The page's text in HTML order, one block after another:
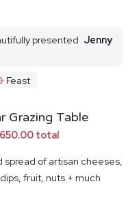
presented Jenny
Feast
Grazing Table
total
spread of artisan cheeses,
fruit, nuts + much